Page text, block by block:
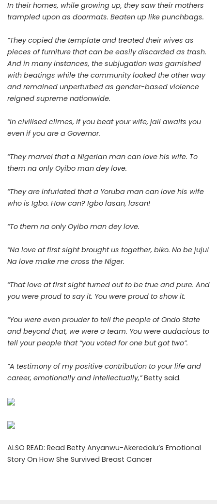
In their homes, while growing up, they saw their mothers
trampled upon as doormats. Beaten up like punchbags.
“They copied the template and treated their wives as
pieces of furniture that can be easily discarded as trash.
And in many instances, the subjugation was garnished
with beatings while the community looked the other way
and remained unperturbed as gender-based violence
reigned supreme nationwide.
“In civilised climes, if you beat your wife, jail awaits you
even if you are a Governor.
“They marvel that a Nigerian man can love his wife. To
them na only Oyibo man dey love.
“They are infuriated that a Yoruba man can love his wife
who is Igbo. How can? Igbo lasan, lasan!
“To them na only Oyibo man dey love.
“Na love at first sight brought us together, biko. No be juju!
Na love make me cross the Niger.
“That love at first sight turned out to be true and pure. And
you were proud to say it. You were proud to show it.
“You were even prouder to tell the people of Ondo State
and beyond that, we were a team. You were audacious to
tell your people that “you voted for one but got two”.
“A testimony of my positive contribution to your life and
career, emotionally and intellectually,”Betty said.
ALSO READ: Read Betty Anyanwu-Akeredolu’s Emotional
Story On How She Survived Breast Cancer